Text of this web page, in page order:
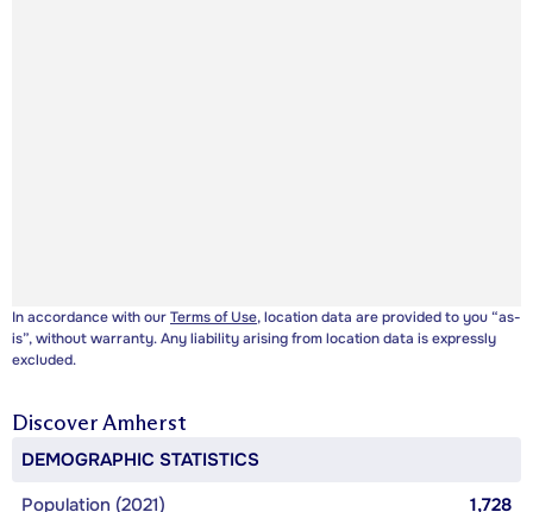
In accordance with ourTerms of Use, location data are provided to you “as-
is”, without warranty. Any liability arising from location data is expressly
excluded.
DiscoverAmherst
DEMOGRAPHIC STATISTICS
Population (2021)
1,728